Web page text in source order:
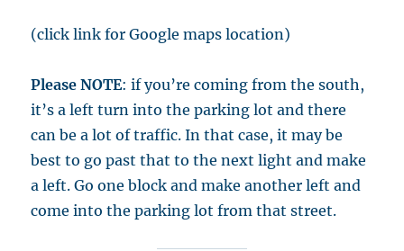
(click link for Google maps location)
Please NOTE: if you’re coming from the south,
it’s a left turn into the parking lot and there
can be a lot of traffic. In that case, it may be
best to go past that to the next light and make
a left. Go one block and make another left and
come into the parking lot from that street.